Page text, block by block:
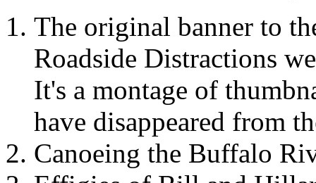
The original banner to
Roadside Distractions
It's a montage of
have disappeared from
Canoeing the Buffalo